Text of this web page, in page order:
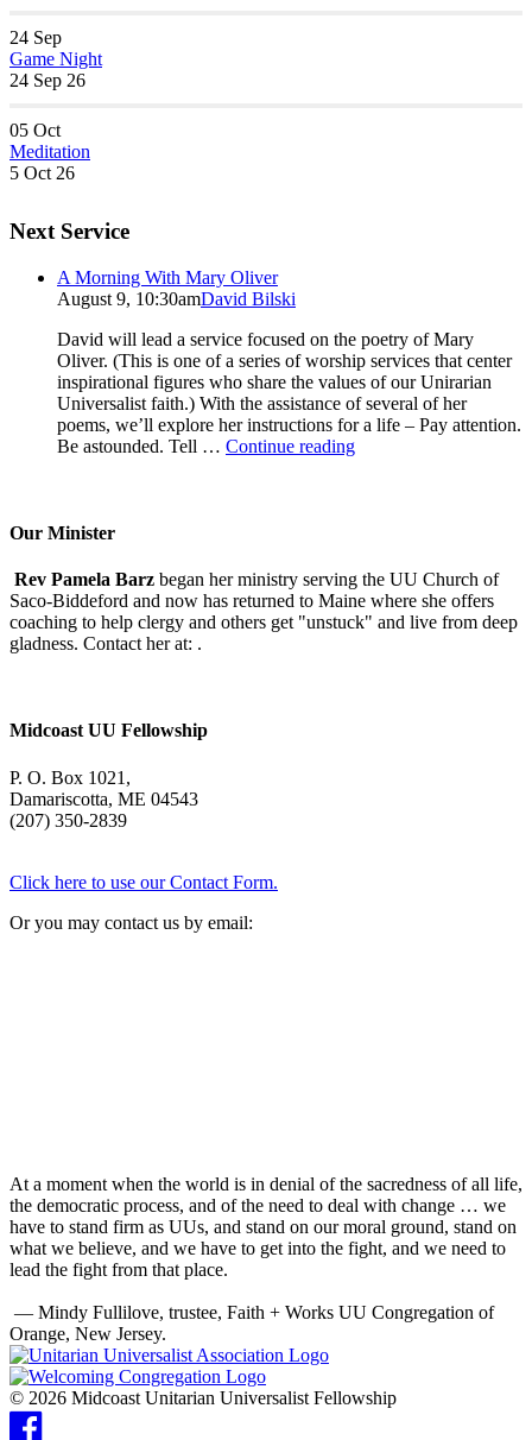
24 Sep
Game Night
24 Sep 26
05 Oct
Meditation
5 Oct 26
Next Service
A Morning With Mary Oliver
August 9, 10:30amDavid Bilski
David will lead a service focused on the poetry of Mary
Oliver. (This is one of a series of worship services that center
inspirational figures who share the values of our Unirarian
Universalist faith.) With the assistance of several of her
poems, we’ll explore her instructions for a life – Pay attention.
Be astounded. Tell … Continue readingA
Our Minister
Rev Pamela Barz began her ministry serving the UU Church of
Saco-Biddeford and now has returned to Maine where she offers
coaching to help clergy and others get "unstuck" and live from deep
gladness. Contact her at: .
Midcoast UU Fellowship
P. O. Box 1021,
Damariscotta, ME 04543
(207) 350-2839
Click here to use our Contact Form.
Or you may contact us by email:
At a moment when the world is in denial of the sacredness of all life,
the democratic process, and of the need to deal with change … we
have to stand firm as UUs, and stand on our moral ground, stand on
what we believe, and we have to get into the fight, and we need to
lead the fight from that place.
— Mindy Fullilove, trustee, Faith + Works UU Congregation of
Orange, New Jersey.
© 2026 Midcoast Unitarian Universalist Fellowship
Facebook